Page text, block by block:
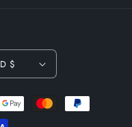
United States | USD $